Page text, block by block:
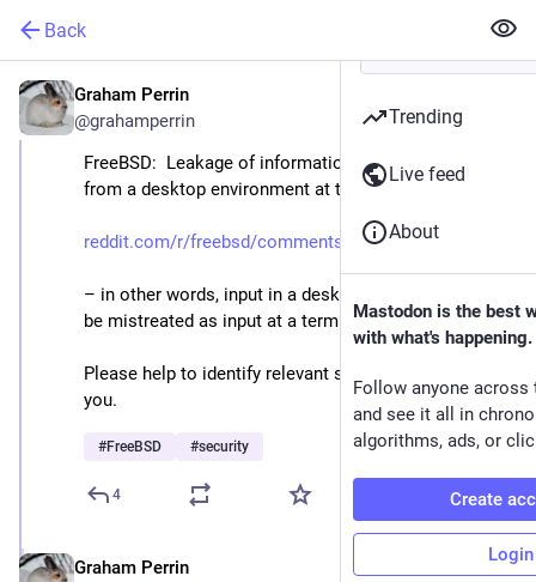
Back
Graham Perrin
@grahamperrin
FreeBSD:  Leakage of information into vt consoles,
from a desktop environment at ttyv8
reddit.com/r/freebsd/comments/
– in other words, input in a desktop environment may
be mistreated as input at a terminal e.g. ttyv0 or ttyv1.
Please help to identify relevant source code. Thank
you.
#FreeBSD #security
4
Apr 28, 2025
Graham Perrin
Trending
Live feed
About
Mastodon is the best
with what's happening.
Follow anyone across
and see it all in
algorithms, ads, or
Create
Login